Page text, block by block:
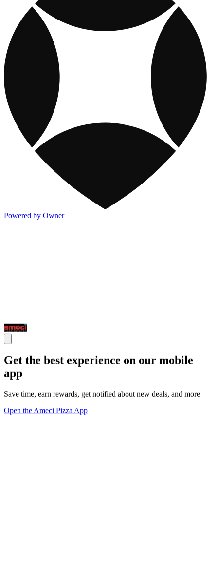
Powered by Owner
Get the best experience on our mobile
app
Save time, earn rewards, get notified about new deals, and more
Open the Ameci Pizza App